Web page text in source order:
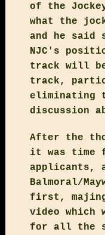
of the
what the
and he said
NJC's
track will
track,
eliminating
discussion
After the
it was time
applicants,
Balmoral/
first,
video which
for all the